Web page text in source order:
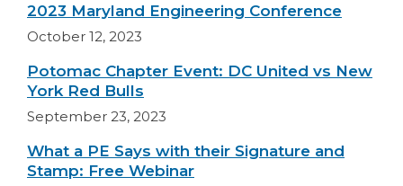
2023 Maryland Engineering Conference
October 12, 2023
Potomac Chapter Event: DC United vs New
York Red Bulls
September 23, 2023
What a PE Says with their Signature and
Stamp: Free Webinar